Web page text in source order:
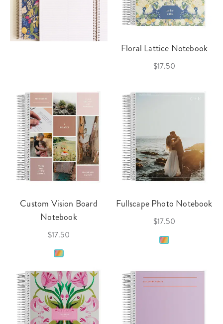
Floral Lattice Notebook
$17.50
Custom Vision Board
Notebook
$17.50
Fullscape Photo Notebook
$17.50